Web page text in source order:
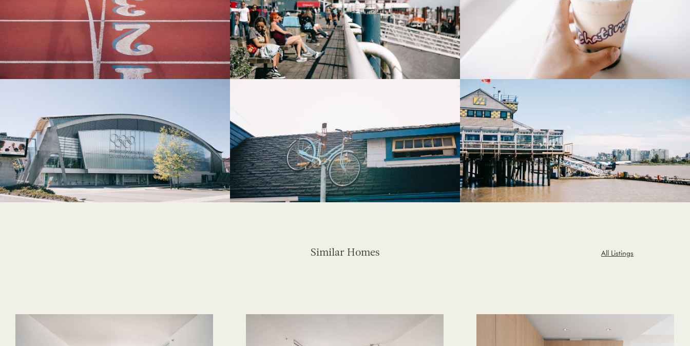
All Listings
Similar Homes